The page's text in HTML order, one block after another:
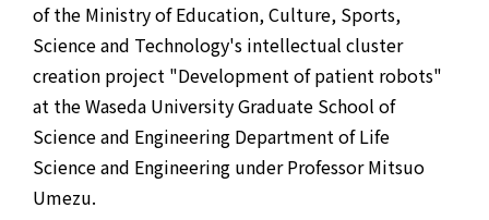
of the Ministry of Education, Culture, Sports,
Science and Technology's intellectual cluster
creation project "Development of patient robots"
at the Waseda University Graduate School of
Science and Engineering Department of Life
Science and Engineering under Professor Mitsuo
Umezu.